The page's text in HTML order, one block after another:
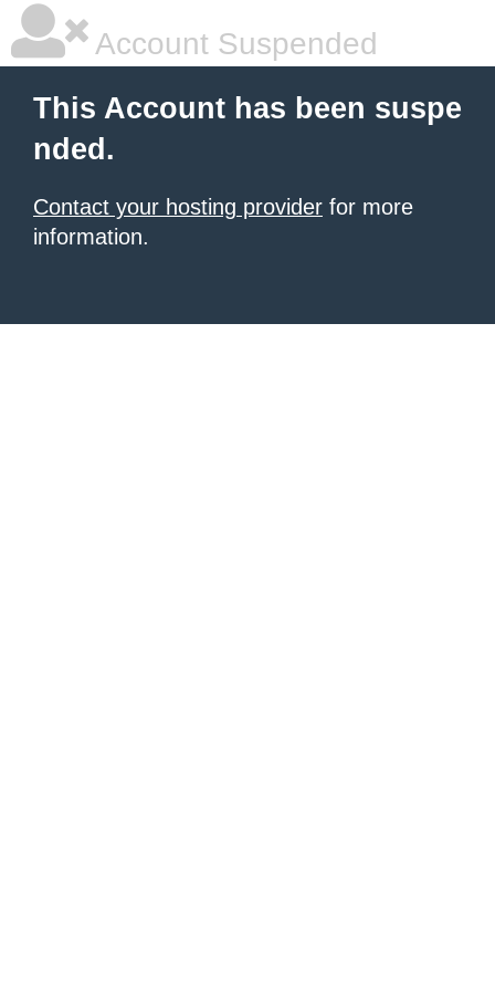
Account Suspended
This Account has been suspe
nded.
Contact your hosting provider for more
information.